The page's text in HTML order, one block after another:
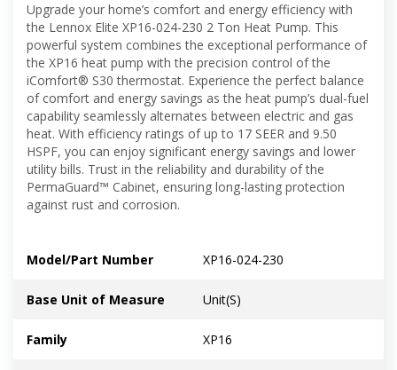
Upgrade your home’s comfort and energy efficiency with
the Lennox Elite XP16-024-230 2 Ton Heat Pump. This
powerful system combines the exceptional performance of
the XP16 heat pump with the precision control of the
iComfort® S30 thermostat. Experience the perfect balance
of comfort and energy savings as the heat pump’s dual-fuel
capability seamlessly alternates between electric and gas
heat. With efficiency ratings of up to 17 SEER and 9.50
HSPF, you can enjoy significant energy savings and lower
utility bills. Trust in the reliability and durability of the
PermaGuard™ Cabinet, ensuring long-lasting protection
against rust and corrosion.
Model/Part Number XP16-024-230
Base Unit of Measure Unit(S)
Family XP16